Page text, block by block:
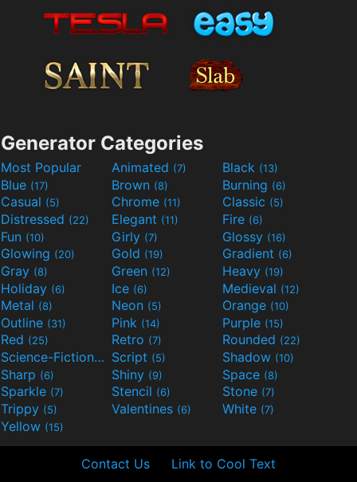
Generator Categories
Most Popular Animated (7) Black (13)
Blue (17) Brown (8) Burning (6)
Casual (5) Chrome (11) Classic (5)
Distressed (22) Elegant (11) Fire (6)
Fun (10) Girly (7) Glossy (16)
Glowing (20) Gold (19) Gradient (6)
Gray (8) Green (12) Heavy (19)
Holiday (6) Ice (6) Medieval (12)
Metal (8) Neon (5) Orange (10)
Outline (31) Pink (14) Purple (15)
Red (25) Retro (7) Rounded (22)
Science-Fiction(9) Script (5) Shadow (10)
Sharp (6) Shiny (9) Space (8)
Sparkle (7) Stencil (6) Stone (7)
Trippy (5) Valentines (6) White (7)
Yellow (15)
Contact Us Link to Cool Text